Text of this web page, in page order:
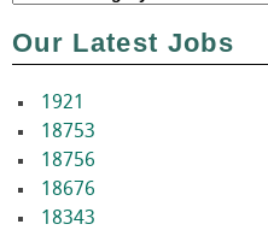
Our Latest Jobs
1921
18753
18756
18676
18343